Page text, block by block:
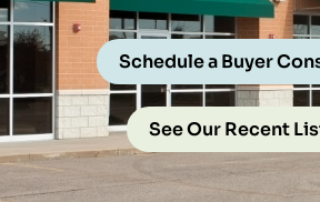
Schedule a Buyer
See Our Recent